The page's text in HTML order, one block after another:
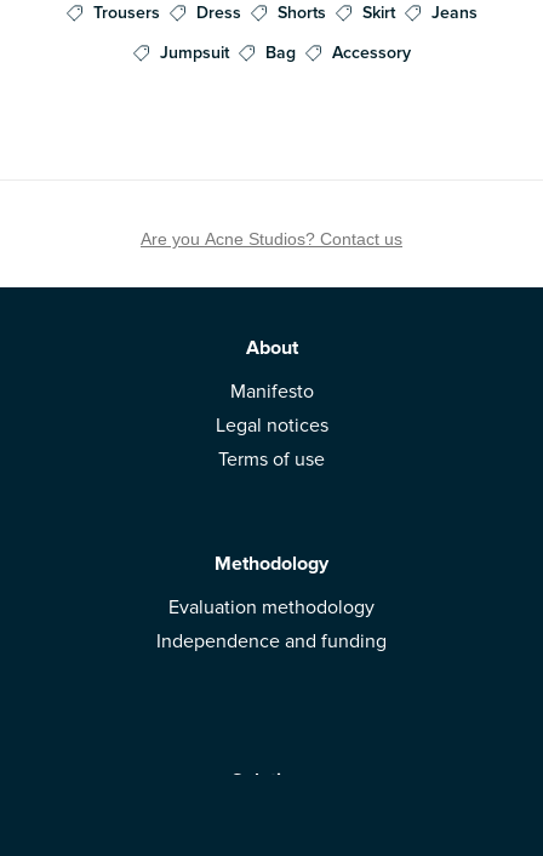
Trousers
Dress Shorts Skirt
Jeans
Jumpsuit
Bag Accessory
Are you Acne Studios? Contact us
About
Manifesto
Legal notices
Terms of use
Methodology
Evaluation methodology
Independence and funding
Solutions